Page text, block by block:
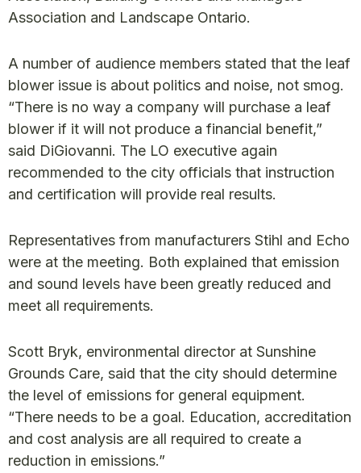
Association and Landscape Ontario.
A number of audience members stated that the leaf
blower issue is about politics and noise, not smog.
“There is no way a company will purchase a leaf
blower if it will not produce a financial benefit,”
said DiGiovanni. The LO executive again
recommended to the city officials that instruction
and certification will provide real results.
Representatives from manufacturers Stihl and Echo
were at the meeting. Both explained that emission
and sound levels have been greatly reduced and
meet all requirements.
Scott Bryk, environmental director at Sunshine
Grounds Care, said that the city should determine
the level of emissions for general equipment.
“There needs to be a goal. Education, accreditation
and cost analysis are all required to create a
reduction in emissions.”